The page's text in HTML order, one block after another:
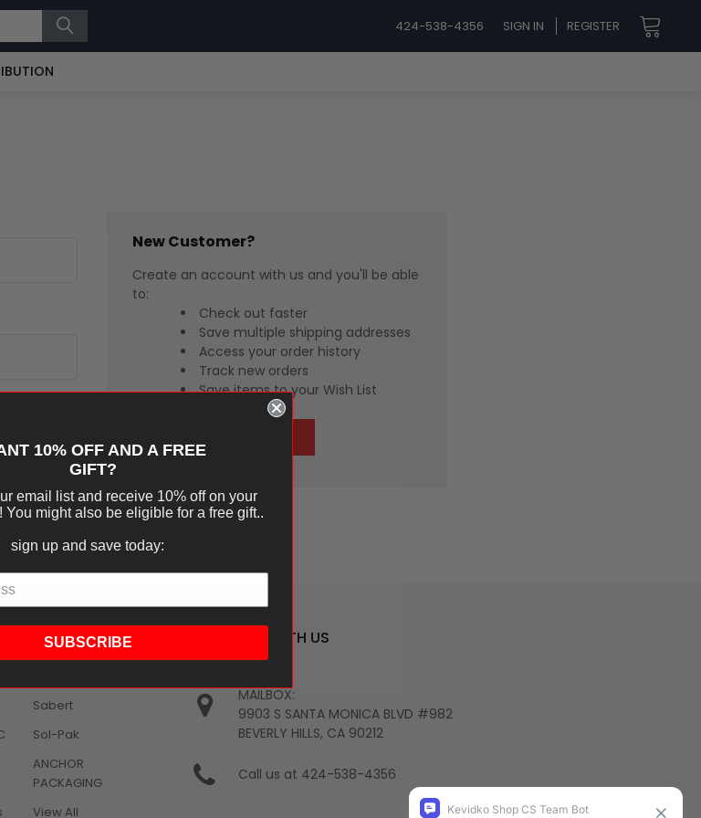
424-538-4356 SIGN IN REGISTER
New Customer?
Create an account with us and you'll be able
to:
Check out faster
Save multiple shipping addresses
Access your order history
Track new orders
Save items to your Wish List
BRANDS
Sabert
Sol-Pak
ANCHOR
PACKAGING
View All
CONNECT WITH US
MAILBOX:
9903 S SANTA MONICA BLVD #982
BEVERLY HILLS, CA 90212
Call us at 424-538-4356
10% OFF AND A FREE
GIFT?
email list and receive 10% off on your
You might also be eligible for a free gift..
sign up and save today:
SUBSCRIBE